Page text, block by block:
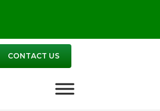
CONTACT US